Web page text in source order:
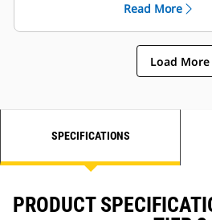
Read More
Load More
SPECIFICATIONS
PRODUCT